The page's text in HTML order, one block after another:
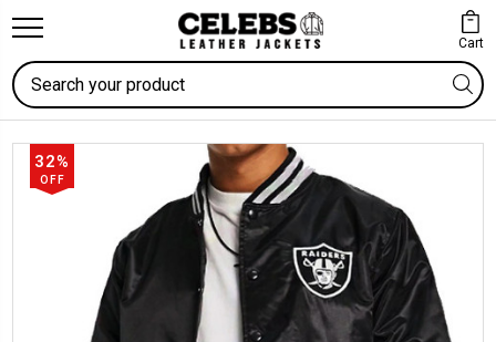
Cart
Search
32%
OFF